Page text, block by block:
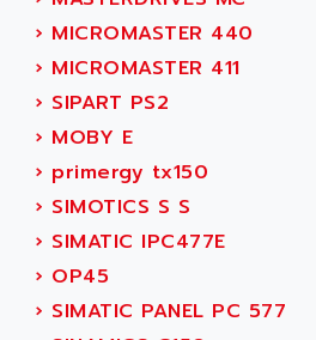
CQM1H
RECTIVAR 4
ALTIVAR 16
ALTIVAR 66
MICROMASTER
SQUARE D
SY/MAX
ADVANTYS
APRIL 3000
VT5000
AEE
AEEON
AEES
AEG
AEG MODICON
AEL CRYSTALS
AEM
AEP
AERMEC
› MICROMASTER 440
› MICROMASTER 411
› SIPART PS2
› MOBY E
› primergy tx150
› SIMOTICS S S
› SIMATIC IPC477E
› OP45
› SIMATIC PANEL PC 577